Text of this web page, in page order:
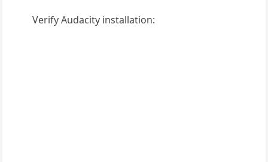
Verify Audacity installation: